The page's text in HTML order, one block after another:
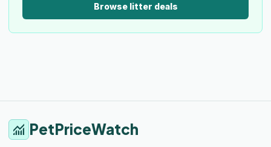
Browse litter deals
monitoring PetPriceWatch